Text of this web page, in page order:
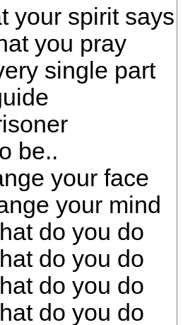
your spirit says
you pray
single part
be..
your face
your mind
do you do
do you do
do you do
do you do